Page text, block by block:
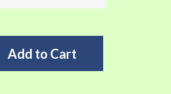
Add to Cart